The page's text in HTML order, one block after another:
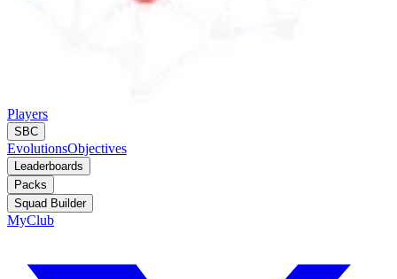
Players
SBC
EvolutionsObjectives
Leaderboards
Packs
Squad Builder
MyClub